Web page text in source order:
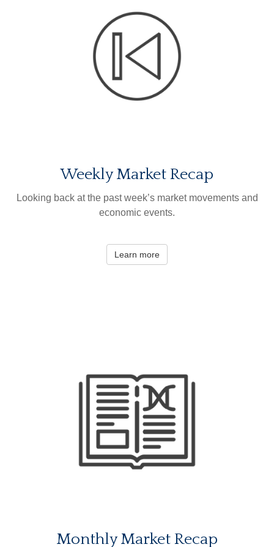
Weekly Market Recap
Looking back at the past week’s market movements and
economic events.
Learn more
Monthly Market Recap